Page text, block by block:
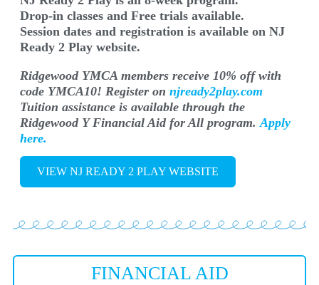
Drop-in classes and Free trials available.
Session dates and registration is available on NJ
Ready 2 Play website.
Ridgewood YMCA members receive 10% off with
code YMCA10! Register on njready2play.com
Tuition assistance is available through the
Ridgewood Y Financial Aid for All program.Apply
here.
VIEW NJ READY 2 PLAY WEBSITE
FINANCIAL AID